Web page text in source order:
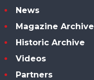
News
Magazine Archive
Historic Archive
Videos
Partners